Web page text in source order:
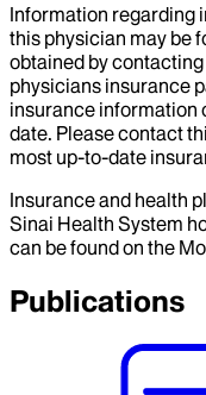
Information regarding
this physician may be
obtained by
physicians insurance
insurance information
date. Please contact
most up-to-date
Insurance and health
Sinai Health System
can be found on the
Publications